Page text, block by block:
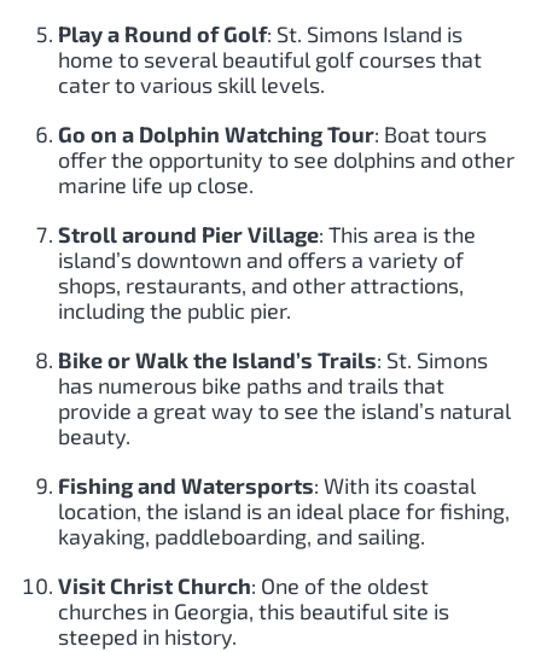
Play a Round of Golf: St. Simons Island is
home to several beautiful golf courses that
cater to various skill levels.
Go on a Dolphin Watching Tour: Boat tours
offer the opportunity to see dolphins and other
marine life up close.
Stroll around Pier Village: This area is the
island’s downtown and offers a variety of
shops, restaurants, and other attractions,
including the public pier.
Bike or Walk the Island’s Trails: St. Simons
has numerous bike paths and trails that
provide a great way to see the island’s natural
beauty.
Fishing and Watersports: With its coastal
location, the island is an ideal place for fishing,
kayaking, paddleboarding, and sailing.
Visit Christ Church: One of the oldest
churches in Georgia, this beautiful site is
steeped in history.